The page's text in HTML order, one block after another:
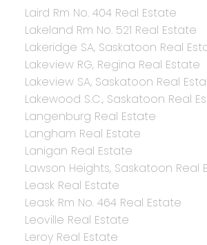
Laird Rm No. 404 Real Estate
Lakeland Rm No. 521 Real Estate
Lakeridge SA, Saskatoon Real
Lakeview RG, Regina Real Estate
Lakeview SA, Saskatoon Real
Lakewood S.C., Saskatoon Real
Langenburg Real Estate
Langham Real Estate
Lanigan Real Estate
Lawson Heights, Saskatoon Real
Leask Real Estate
Leask Rm No. 464 Real Estate
Leoville Real Estate
Leroy Real Estate